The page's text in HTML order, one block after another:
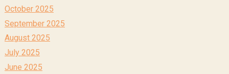
October 2025
September 2025
August 2025
July 2025
June 2025